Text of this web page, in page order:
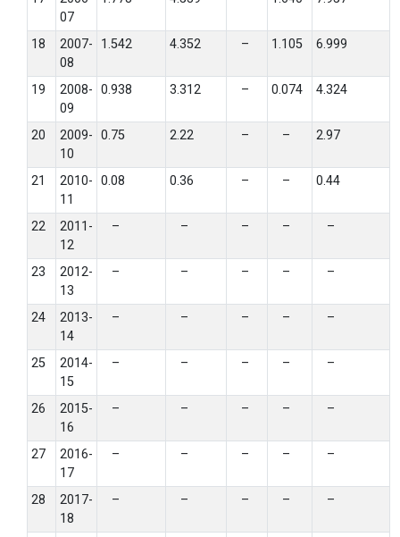
07
18
2007-
08
1.542 4.352 – 1.105 6.999
19
2008-
09
0.938 3.312 – 0.074 4.324
20
2009-
10
0.75 2.22 – – 2.97
21
2010-
11
0.08 0.36 – – 0.44
22
2011-
12
– – – – –
23
2012-
13
– – – – –
24
2013-
14
– – – – –
25
2014-
15
– – – – –
26
2015-
16
– – – – –
27
2016-
17
– – – – –
28
2017-
18
– – – – –